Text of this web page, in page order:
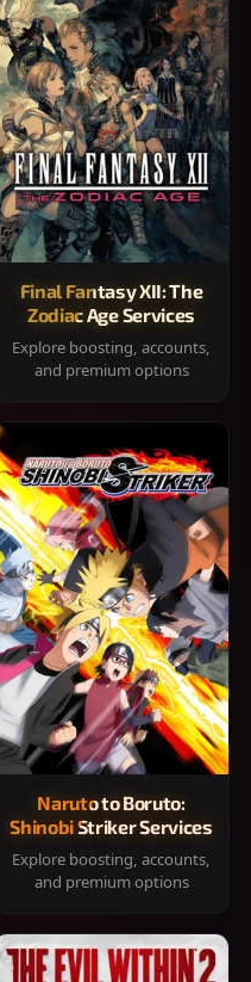
Final Fantasy XII: The
Zodiac Age Services
Explore boosting, accounts,
and premium options
Naruto to Boruto:
Shinobi Striker Services
Explore boosting, accounts,
and premium options